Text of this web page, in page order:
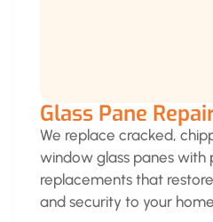
Glass Pane
We replace cracked,
window glass panes with
replacements that
and security to your